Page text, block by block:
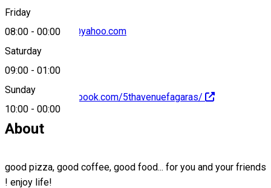
Friday
08:00 - 00:00
Saturday
09:00 - 01:00
Sunday
10:00 - 00:00
the_5th_avenue@yahoo.com
https://www.facebook.com/5thavenuefagaras/
About
good pizza, good coffee, good food... for you and your friends
! enjoy life!